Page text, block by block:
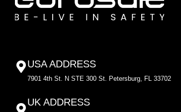
USA ADDRESS
7901 4th St. N STE 300 St. Petersburg, FL 33702
UK ADDRESS